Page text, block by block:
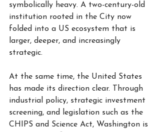
symbolically heavy. A two-century-old
institution rooted in the City now
folded into a US ecosystem that is
larger, deeper, and increasingly
strategic.
At the same time, the United States
has made its direction clear. Through
industrial policy, strategic investment
screening, and legislation such as the
CHIPS and Science Act, Washington is